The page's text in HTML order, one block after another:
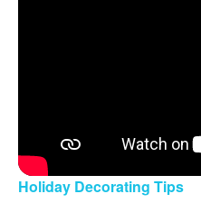
Holiday Decorating Tips